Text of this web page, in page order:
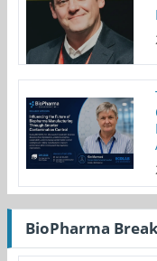
BioPharma